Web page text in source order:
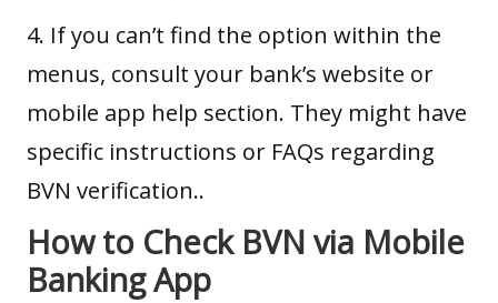
4. If you can’t find the option within the
menus, consult your bank’s website or
mobile app help section. They might have
specific instructions or FAQs regarding
BVN verification..
How to Check BVN via Mobile
Banking App